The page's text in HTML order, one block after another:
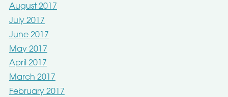
August 2017
July 2017
June 2017
May 2017
April 2017
March 2017
February 2017